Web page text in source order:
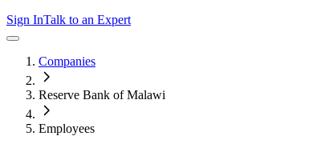
Sign InTalk to an Expert
Companies
Reserve Bank of Malawi
Employees